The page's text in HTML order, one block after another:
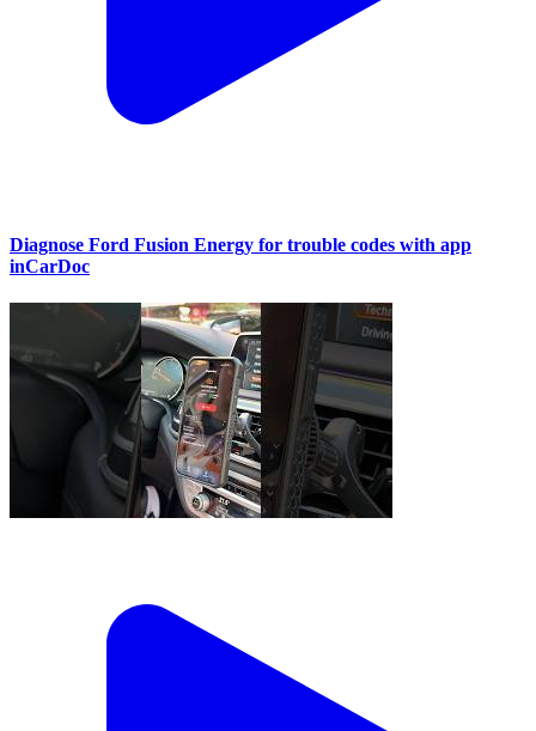
Diagnose Ford Fusion Energy for trouble codes with app
inCarDoc